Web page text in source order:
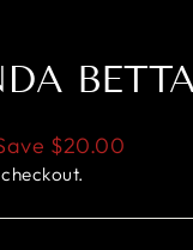
$20.00